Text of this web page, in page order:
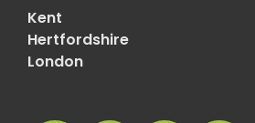
Kent
Hertfordshire
London